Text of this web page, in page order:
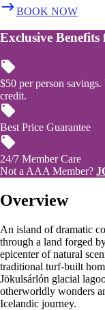
BOOK NOW
Exclusive
$50 per person
credit.
Best Price Guarantee
24/7 Member Care
Not a AAA Member?
Overview
An island of dramatic
through a land forged
epicenter of natural
traditional turf-built
Jökulsárlón glacial
otherworldly wonders
Icelandic journey.